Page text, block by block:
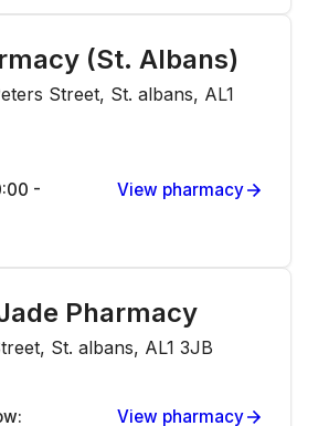
(St. Albans)
Street, St. albans, AL1
-
View pharmacy
Pharmacy
St. albans, AL1 3JB
View pharmacy